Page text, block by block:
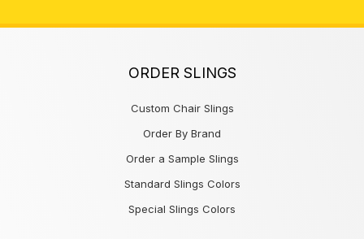
ORDER SLINGS
Custom Chair Slings
Order By Brand
Order a Sample Slings
Standard Slings Colors
Special Slings Colors